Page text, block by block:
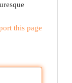
this page